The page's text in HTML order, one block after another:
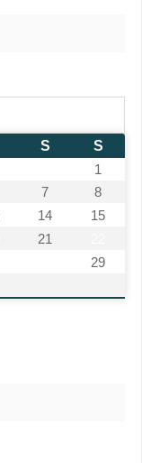
S
S
1
7
8
14
15
21
29